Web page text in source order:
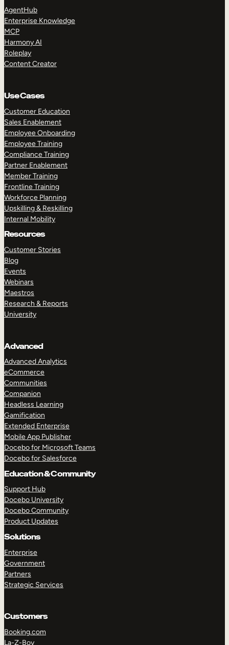
AgentHub
Enterprise Knowledge
MCP
Harmony AI
Roleplay
Content Creator
Use Cases
Customer Education
Sales Enablement
Employee Onboarding
Employee Training
Compliance Training
Partner Enablement
Member Training
Frontline Training
Workforce Planning
Upskilling & Reskilling
Internal Mobility
Resources
Customer Stories
Blog
Events
Webinars
Maestros
Research & Reports
University
Advanced
Advanced Analytics
eCommerce
Communities
Companion
Headless Learning
Gamification
Extended Enterprise
Mobile App Publisher
Docebo for Microsoft Teams
Docebo for Salesforce
Education & Community
Support Hub
Docebo University
Docebo Community
Product Updates
Solutions
Enterprise
Government
Partners
Strategic Services
Customers
Booking.com
La-Z-Boy